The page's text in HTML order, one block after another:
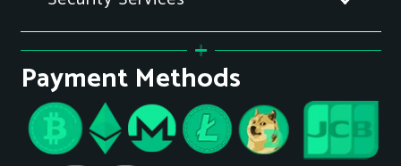
Payment Methods